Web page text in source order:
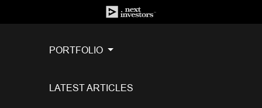
PORTFOLIO
LATEST ARTICLES